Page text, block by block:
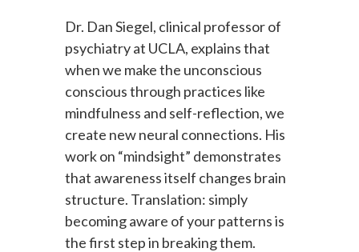
Dr. Dan Siegel, clinical professor of
psychiatry at UCLA, explains that
when we make the unconscious
conscious through practices like
mindfulness and self-reflection, we
create new neural connections. His
work on “mindsight” demonstrates
that awareness itself changes brain
structure. Translation: simply
becoming aware of your patterns is
the first step in breaking them.